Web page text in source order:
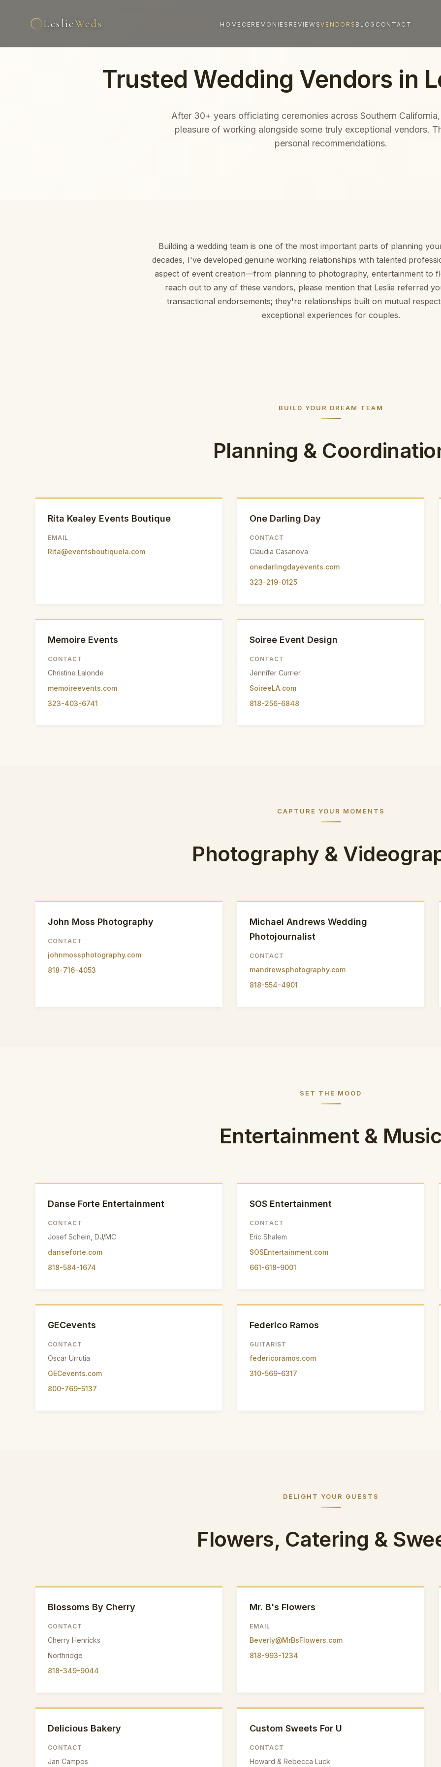
LeslieWeds HOME CEREMONIES REVIEWSVENDORS BLOG CONTACT
Trusted Wedding Vendors in
After 30+ years officiating ceremonies across Southern
pleasure of working alongside some truly exceptional vendors.
personal recommendations.
Building a wedding team is one of the most important parts of planning
decades, I've developed genuine working relationships with talented
aspect of event creation—from planning to photography, entertainment to
reach out to any of these vendors, please mention that Leslie referred
transactional endorsements; they're relationships built on mutual
exceptional experiences for couples.
BUILD YOUR DREAM TEAM
Planning &
Rita Kealey Events Boutique
EMAIL
Rita@eventsboutiquela.com
One Darling Day
CONTACT
Claudia Casanova
onedarlingdayevents.com
323-219-0125
Memoire Events
CONTACT
Christine Lalonde
memoireevents.com
323-403-6741
Soiree Event Design
CONTACT
Jennifer Currier
SoireeLA.com
818-256-6848
CAPTURE YOUR MOMENTS
Photography &
John Moss Photography
CONTACT
johnmossphotography.com
818-716-4053
Michael Andrews Wedding
Photojournalist
CONTACT
mandrewsphotography.com
818-554-4901
SET THE MOOD
Entertainment &
Danse Forte Entertainment
CONTACT
Josef Schein, DJ/MC
danseforte.com
818-584-1674
SOS Entertainment
CONTACT
Eric Shalem
SOSEntertainment.com
661-618-9001
GECevents
CONTACT
Oscar Urrutia
GECevents.com
800-769-5137
Federico Ramos
GUITARIST
federicoramos.com
310-569-6317
DELIGHT YOUR GUESTS
Flowers, Catering &
Blossoms By Cherry
CONTACT
Cherry Henricks
Northridge
818-349-9044
Mr. B's Flowers
EMAIL
Beverly@MrBsFlowers.com
818-993-1234
Delicious Bakery
CONTACT
Jan Campos
Custom Sweets For U
CONTACT
Howard & Rebecca Luck